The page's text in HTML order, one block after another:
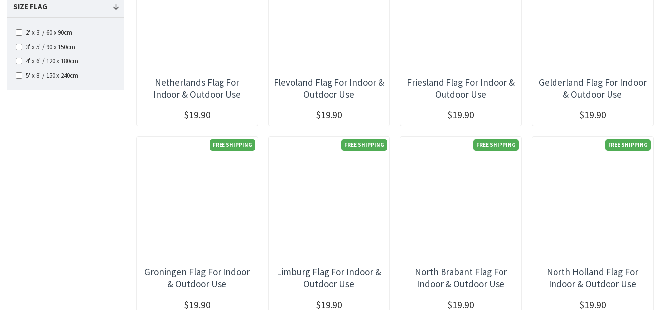
Utrecht
Zeeland
SIZE FLAG
2' x 3' / 60 x 90cm
3' x 5' / 90 x 150cm
4' x 6' / 120 x 180cm
5' x 8' / 150 x 240cm
Netherlands Flag For
Indoor & Outdoor Use
$19.90
Flevoland Flag For Indoor &
Outdoor Use
$19.90
Friesland Flag For Indoor &
Outdoor Use
$19.90
Gelderland Flag For Indoor
& Outdoor Use
$19.90
FREE SHIPPING
Groningen Flag For Indoor
& Outdoor Use
$19.90
FREE SHIPPING
Limburg Flag For Indoor &
Outdoor Use
$19.90
FREE SHIPPING
North Brabant Flag For
Indoor & Outdoor Use
$19.90
FREE SHIPPING
North Holland Flag For
Indoor & Outdoor Use
$19.90